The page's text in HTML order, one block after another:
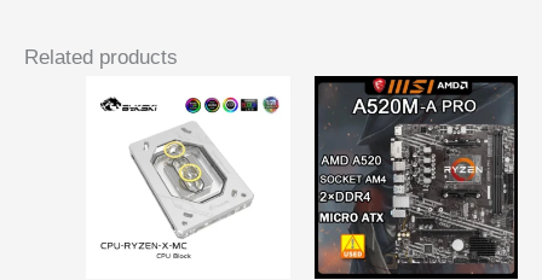
Related products
range:
through
$ 51,36